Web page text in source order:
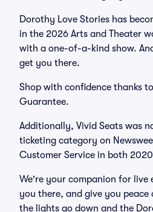
Dorothy Love Stories has
in the 2026 Arts and Theater
with a one-of-a-kind show.
get you there.
Shop with confidence thanks
Guarantee.
Additionally, Vivid Seats was
ticketing category on
Customer Service in both
We're your companion for live
you there, and give you
the lights go down and the